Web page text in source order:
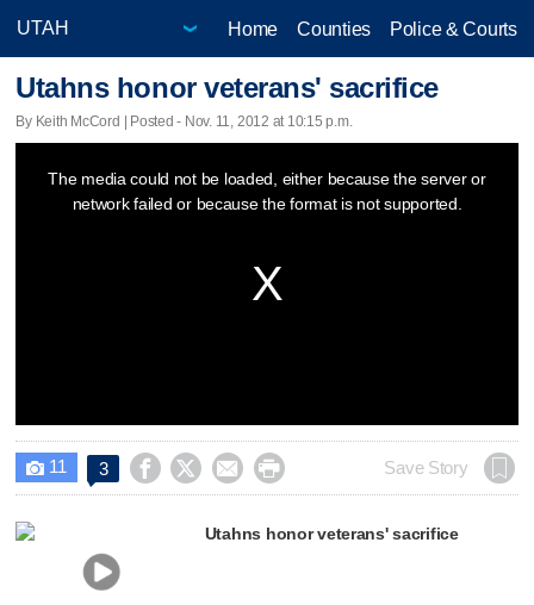
Home Counties Police & Courts
Utahns honor veterans' sacrifice
By Keith McCord | Posted - Nov. 11, 2012 at 10:15 p.m.
The media could not be loaded, either because the server or
network failed or because the format is not supported.
 11 3     Save Story
Utahns honor veterans' sacrifice